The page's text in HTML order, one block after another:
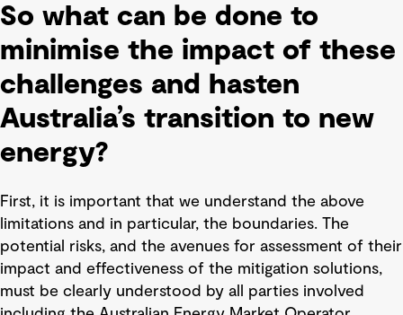
So what can be done to
minimise the impact of these
challenges and hasten
Australia’s transition to new
energy?
First, it is important that we understand the above
limitations and in particular, the boundaries. The
potential risks, and the avenues for assessment of their
impact and effectiveness of the mitigation solutions,
must be clearly understood by all parties involved